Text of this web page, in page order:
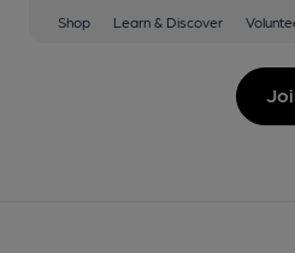
Shop Learn & Discover